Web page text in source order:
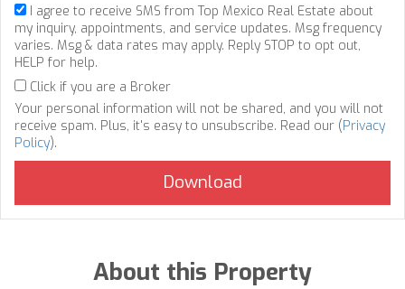
I agree to receive SMS from Top Mexico Real Estate about
my inquiry, appointments, and service updates. Msg frequency
varies. Msg & data rates may apply. Reply STOP to opt out,
HELP for help.
Click if you are a Broker
Your personal information will not be shared, and you will not
receive spam. Plus, it's easy to unsubscribe. Read our (Privacy
Policy).
About this Property